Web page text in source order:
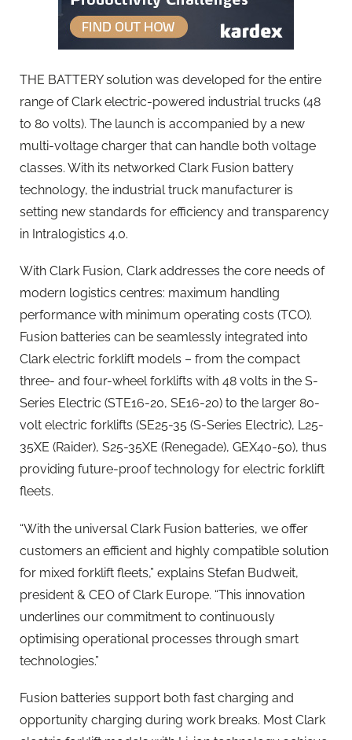
THE BATTERY solution was developed for the entire
range of Clark electric-powered industrial trucks (48
to 80 volts). The launch is accompanied by a new
multi-voltage charger that can handle both voltage
classes. With its networked Clark Fusion battery
technology, the industrial truck manufacturer is
setting new standards for efficiency and transparency
in Intralogistics 4.0.
With Clark Fusion, Clark addresses the core needs of
modern logistics centres: maximum handling
performance with minimum operating costs (TCO).
Fusion batteries can be seamlessly integrated into
Clark electric forklift models – from the compact
three- and four-wheel forklifts with 48 volts in the S-
Series Electric (STE16-20, SE16-20) to the larger 80-
volt electric forklifts (SE25-35 (S-Series Electric), L25-
35XE (Raider), S25-35XE (Renegade), GEX40-50), thus
providing future-proof technology for electric forklift
fleets.
“With the universal Clark Fusion batteries, we offer
customers an efficient and highly compatible solution
for mixed forklift fleets,” explains Stefan Budweit,
president & CEO of Clark Europe. “This innovation
underlines our commitment to continuously
optimising operational processes through smart
technologies.”
Fusion batteries support both fast charging and
opportunity charging during work breaks. Most Clark